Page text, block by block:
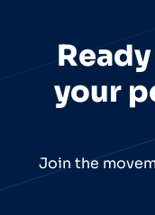
your
Join the